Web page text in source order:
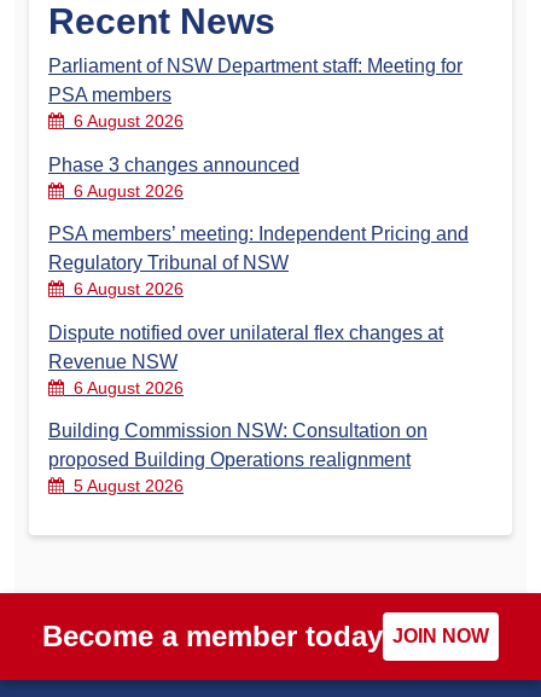
Recent News
Parliament of NSW Department staff: Meeting for
PSA members
6 August 2026
Phase 3 changes announced
6 August 2026
PSA members’ meeting: Independent Pricing and
Regulatory Tribunal of NSW
6 August 2026
Dispute notified over unilateral flex changes at
Revenue NSW
6 August 2026
Building Commission NSW: Consultation on
proposed Building Operations realignment
5 August 2026
Become a member today JOIN NOW